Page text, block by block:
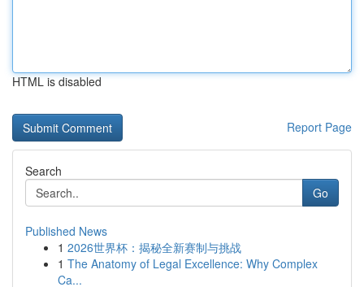
HTML is disabled
Report Page
Search
Go
Published News
1 2026世界杯：揭秘全新赛制与挑战
1 The Anatomy of Legal Excellence: Why Complex
Ca...